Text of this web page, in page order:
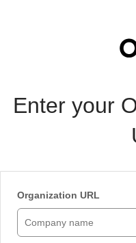
Enter your
Organization URL